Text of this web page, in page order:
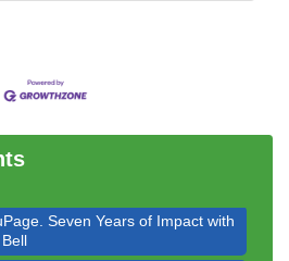
Progressive Networking
Meeting
Meeting
Seven Years of Impact with